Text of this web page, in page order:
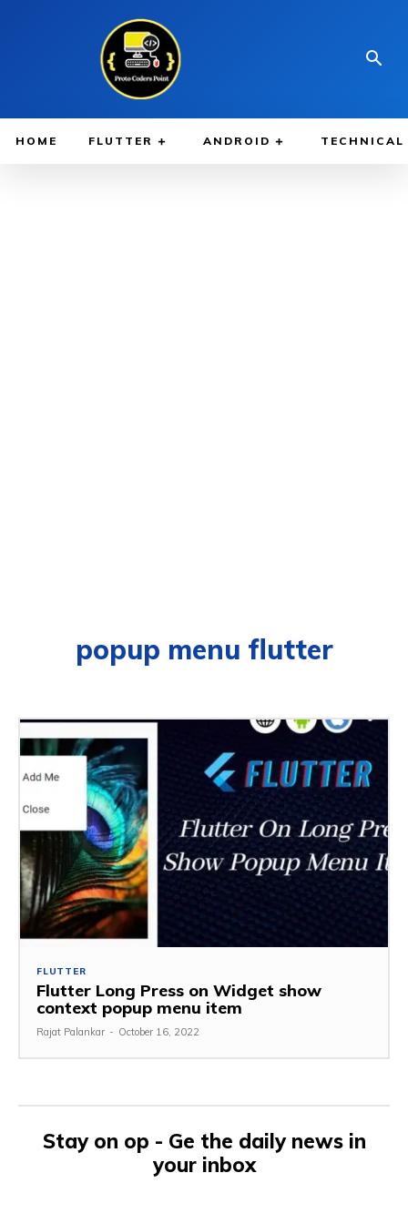
HOME FLUTTER ANDROID TECHNICAL
popup menu flutter
FLUTTER
Flutter Long Press on Widget show
context popup menu item
Rajat Palankar - October 16, 2022
Stay on op - Ge the daily news in
your inbox